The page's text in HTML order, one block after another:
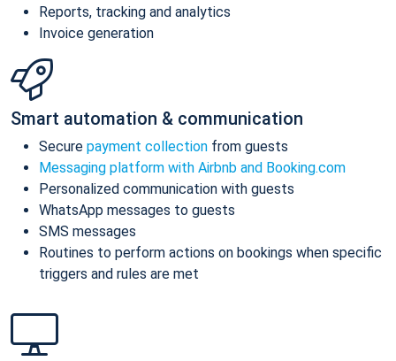
Reports, tracking and analytics
Invoice generation
Smart automation & communication
Secure payment collection from guests
Messaging platform with Airbnb and Booking.com
Personalized communication with guests
WhatsApp messages to guests
SMS messages
Routines to perform actions on bookings when specific
triggers and rules are met